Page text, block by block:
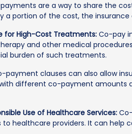
are a way to share the
a portion of the cost, the
for High-Cost Treatments: Co-pay
and other medical
burden of such treatments.
payment clauses can also allow
different co-payment amounts
Use of Healthcare Services:
to healthcare providers. It can